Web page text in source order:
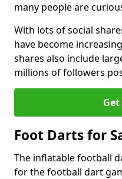
many people are
With lots of social
have become
shares also include
millions of followers
Foot Darts for
The inflatable football
for the football dart